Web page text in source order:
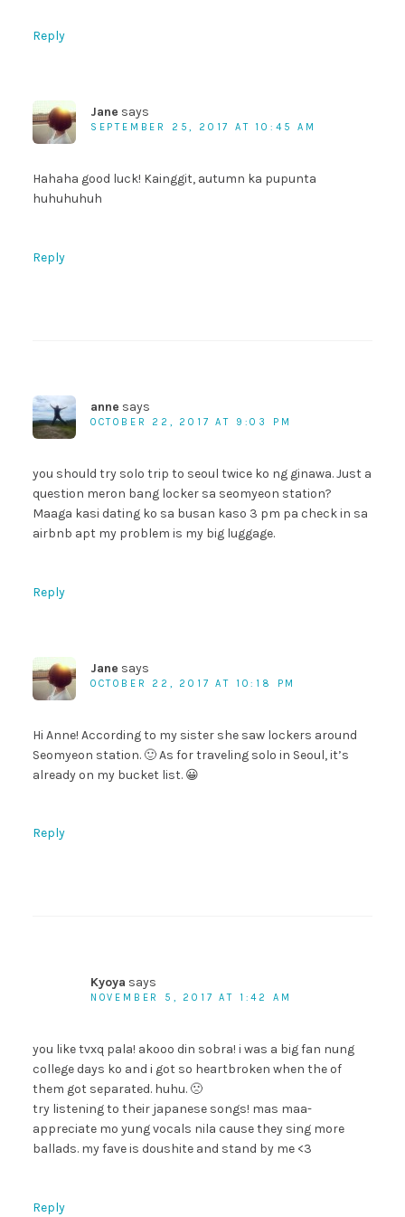
Reply
Jane says
SEPTEMBER 25, 2017 AT 10:45 AM
Hahaha good luck! Kainggit, autumn ka pupunta
huhuhuhuh
Reply
anne says
OCTOBER 22, 2017 AT 9:03 PM
you should try solo trip to seoul twice ko ng ginawa. Just a
question meron bang locker sa seomyeon station?
Maaga kasi dating ko sa busan kaso 3 pm pa check in sa
airbnb apt my problem is my big luggage.
Reply
Jane says
OCTOBER 22, 2017 AT 10:18 PM
Hi Anne! According to my sister she saw lockers around
Seomyeon station. 🙂 As for traveling solo in Seoul, it’s
already on my bucket list. 😀
Reply
Kyoya says
NOVEMBER 5, 2017 AT 1:42 AM
you like tvxq pala! akooo din sobra! i was a big fan nung
college days ko and i got so heartbroken when the of
them got separated. huhu. 🙁
try listening to their japanese songs! mas maa-
appreciate mo yung vocals nila cause they sing more
ballads. my fave is doushite and stand by me <3
Reply